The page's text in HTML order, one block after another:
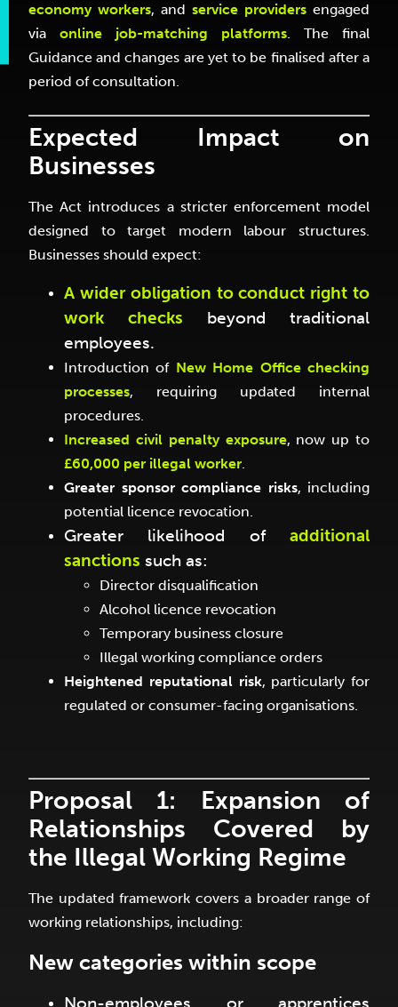
economy workers, and service providers engaged
via online job-matching platforms. The final
Guidance and changes are yet to be finalised after a
period of consultation.
Expected Impact on
Businesses
The Act introduces a stricter enforcement model
designed to target modern labour structures.
Businesses should expect:
A wider obligation to conduct right to
work checks beyond traditional
employees.
Introduction of New Home Office checking
processes, requiring updated internal
procedures.
Increased civil penalty exposure, now up to
£60,000 per illegal worker.
Greater sponsor compliance risks, including
potential licence revocation.
Greater likelihood of additional
sanctions such as:
Director disqualification
Alcohol licence revocation
Temporary business closure
Illegal working compliance orders
Heightened reputational risk, particularly for
regulated or consumer-facing organisations.
Proposal 1: Expansion of
Relationships Covered by
the Illegal Working Regime
The updated framework covers a broader range of
working relationships, including:
New categories within scope